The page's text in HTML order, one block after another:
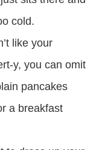
drop of water
the pan is
sits there and
cold.
like your
y, you can omit
pancakes